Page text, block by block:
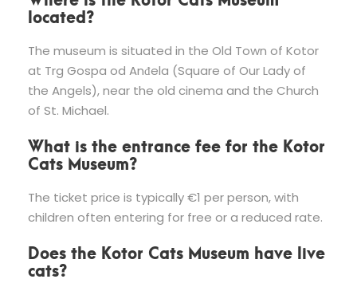
located?
The museum is situated in the Old Town of Kotor
at Trg Gospa od Anđela (Square of Our Lady of
the Angels), near the old cinema and the Church
of St. Michael.
What is the entrance fee for the Kotor
Cats Museum?
The ticket price is typically €1 per person, with
children often entering for free or a reduced rate.
Does the Kotor Cats Museum have live
cats?